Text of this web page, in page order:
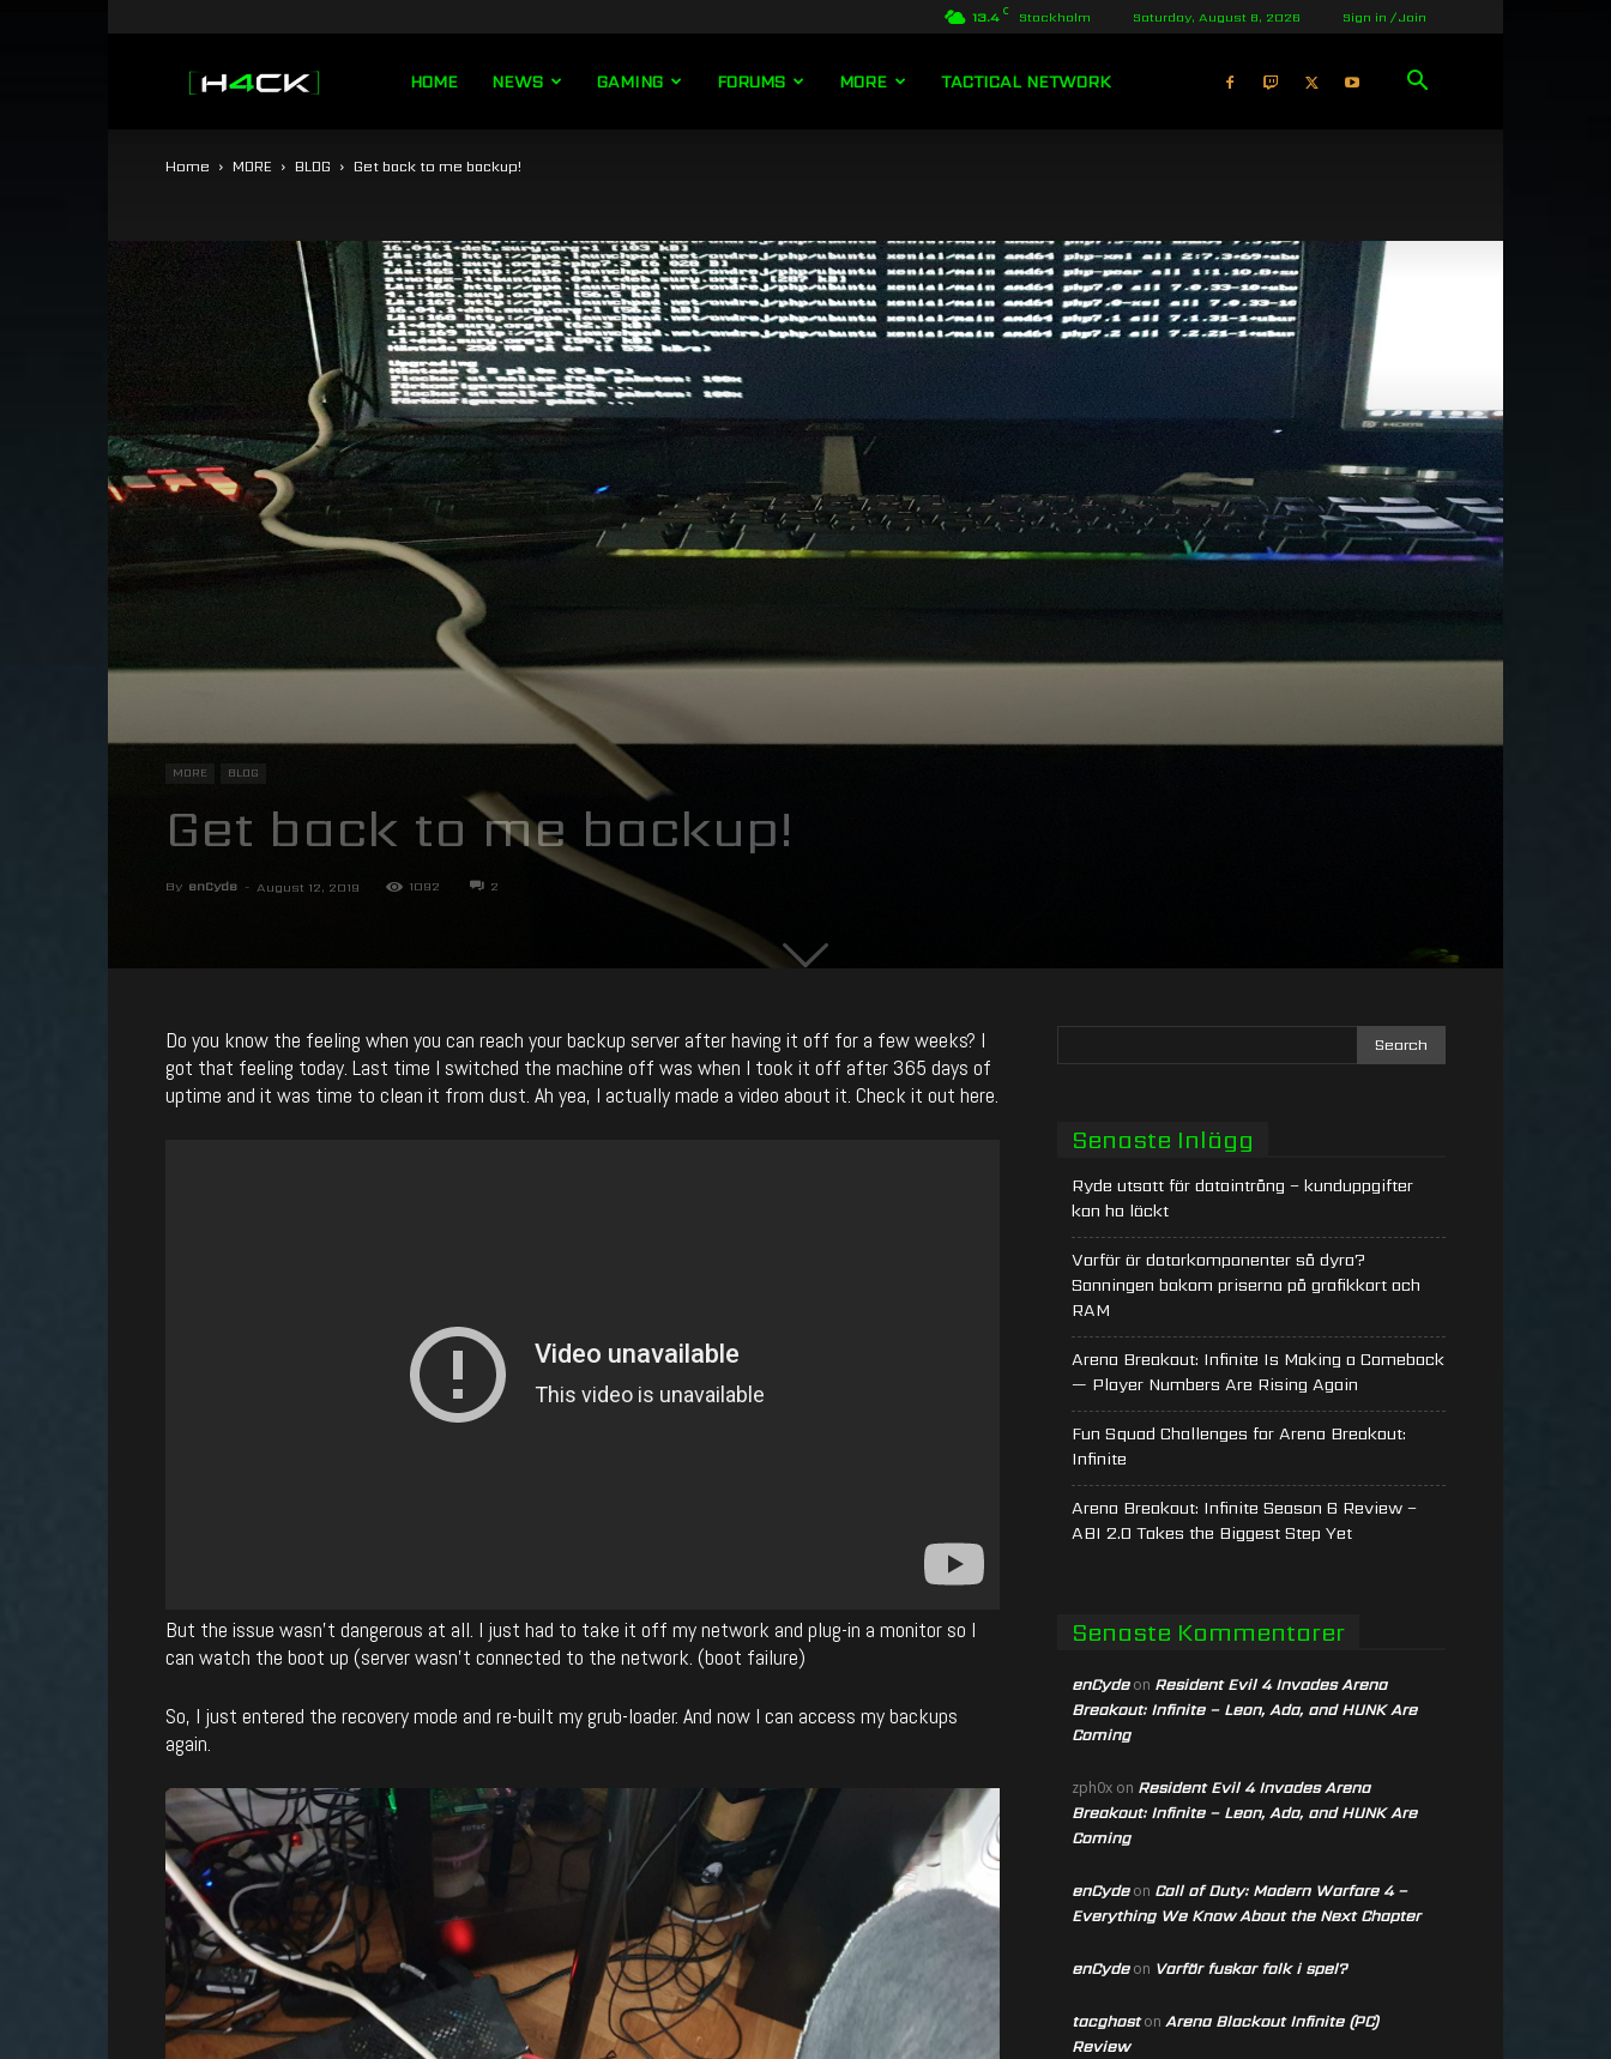
13.4 C Stockholm Saturday, August 8, 2026 Sign in / Join
HOME NEWS GAMING FORUMS MORE TACTICAL NETWORK
Home MORE BLOG Get back to me backup!
MORE BLOG
Get back to me backup!
By enCyde - August 12, 2019 1092 2
Do you know the feeling when you can reach your backup server after having it off for a few weeks? I
got that feeling today. Last time I switched the machine off was when I took it off after 365 days of
uptime and it was time to clean it from dust. Ah yea, I actually made a video about it. Check it out here.
But the issue wasn’t dangerous at all. I just had to take it off my network and plug-in a monitor so I
can watch the boot up (server wasn’t connected to the network. (boot failure)
So, I just entered the recovery mode and re-built my grub-loader. And now I can access my backups
again.
Senaste Inlägg
Ryde utsatt för dataintrång – kunduppgifter
kan ha läckt
Varför är datorkomponenter så dyra?
Sanningen bakom priserna på grafikkort och
RAM
Arena Breakout: Infinite Is Making a Comeback
— Player Numbers Are Rising Again
Fun Squad Challenges for Arena Breakout:
Infinite
Arena Breakout: Infinite Season 6 Review –
ABI 2.0 Takes the Biggest Step Yet
Senaste Kommentarer
enCydeon Resident Evil 4 Invades Arena
Breakout: Infinite – Leon, Ada, and HUNK Are
Coming
zph0x on Resident Evil 4 Invades Arena
Breakout: Infinite – Leon, Ada, and HUNK Are
Coming
enCydeon Call of Duty: Modern Warfare 4 –
Everything We Know About the Next Chapter
enCydeon Varför fuskar folk i spel?
tacghoston Arena Blackout Infinite (PC)
Review